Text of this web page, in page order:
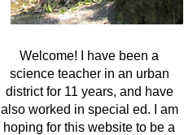
Welcome! I have been a
science teacher in an urban
district for 11 years, and have
also worked in special ed. I am
hoping for this website to be a